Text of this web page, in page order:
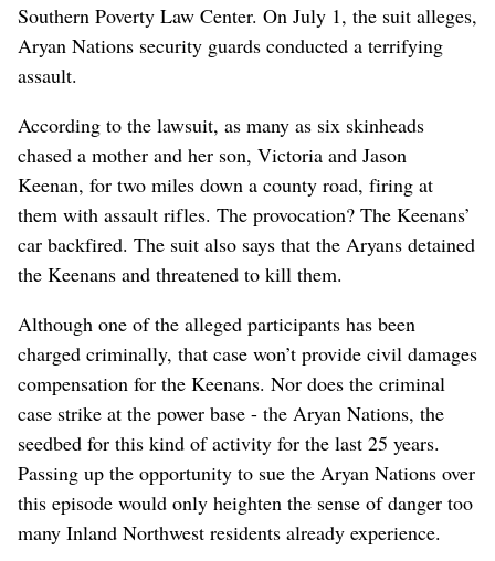
Southern Poverty Law Center. On July 1, the suit alleges,
Aryan Nations security guards conducted a terrifying
assault.
According to the lawsuit, as many as six skinheads
chased a mother and her son, Victoria and Jason
Keenan, for two miles down a county road, firing at
them with assault rifles. The provocation? The Keenans’
car backfired. The suit also says that the Aryans detained
the Keenans and threatened to kill them.
Although one of the alleged participants has been
charged criminally, that case won’t provide civil damages
compensation for the Keenans. Nor does the criminal
case strike at the power base - the Aryan Nations, the
seedbed for this kind of activity for the last 25 years.
Passing up the opportunity to sue the Aryan Nations over
this episode would only heighten the sense of danger too
many Inland Northwest residents already experience.